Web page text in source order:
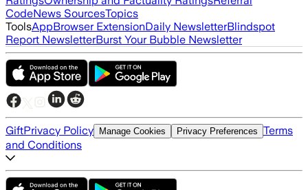
CodeNews SourcesTopics
ToolsAppBrowser ExtensionDaily NewsletterBlindspot
Report NewsletterBurst Your Bubble Newsletter
GiftPrivacy Policy Manage Cookies Privacy Preferences Terms
and Conditions